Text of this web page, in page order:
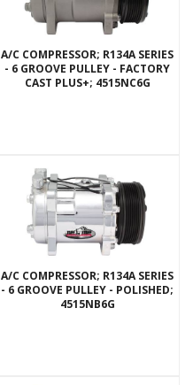
A/C COMPRESSOR; R134A SERIES
- 6 GROOVE PULLEY - FACTORY
CAST PLUS+; 4515NC6G
A/C COMPRESSOR; R134A SERIES
- 6 GROOVE PULLEY - POLISHED;
4515NB6G